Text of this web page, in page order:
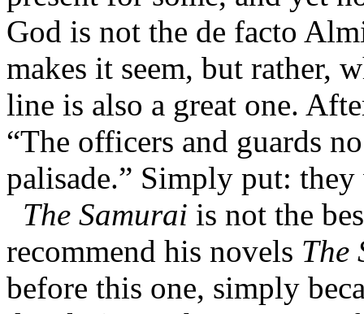
God is not the de facto
makes it seem, but rather,
line is also a great one.
“The officers and guards
palisade.” Simply put:
The Samurai is not the
recommend his novels The
before this one, simply